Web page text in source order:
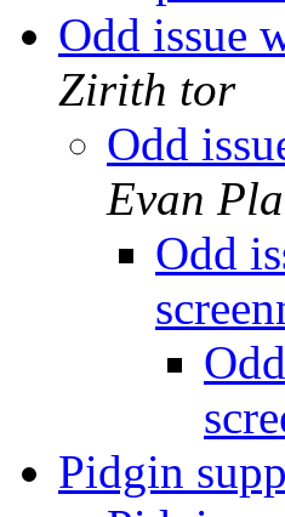
Odd issue
Zirith tor
Odd
Evan
Odd
Pidgin